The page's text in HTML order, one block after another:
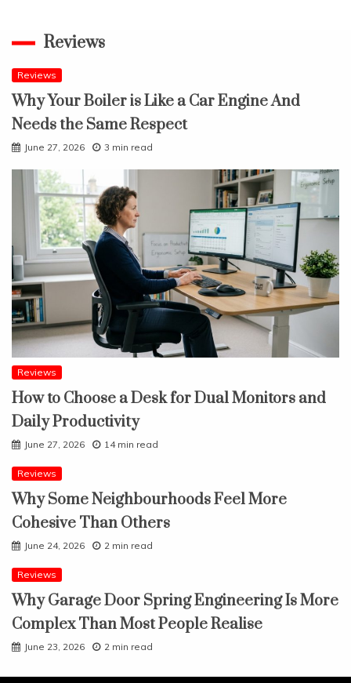
Reviews
Reviews
Why Your Boiler is Like a Car Engine And
Needs the Same Respect
June 27, 2026 3 min read
Reviews
How to Choose a Desk for Dual Monitors and
Daily Productivity
June 27, 2026 14 min read
Reviews
Why Some Neighbourhoods Feel More
Cohesive Than Others
June 24, 2026 2 min read
Reviews
Why Garage Door Spring Engineering Is More
Complex Than Most People Realise
June 23, 2026 2 min read